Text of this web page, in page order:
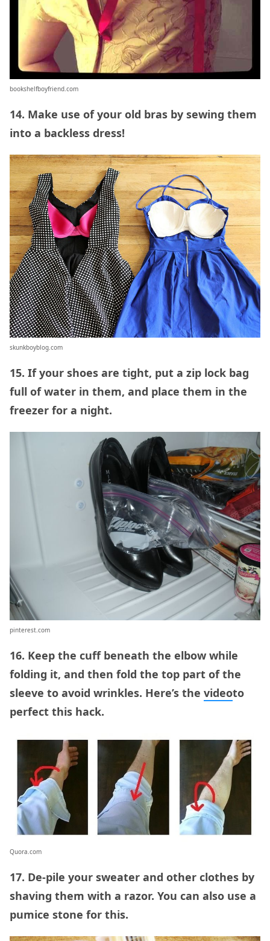
bookshelfboyfriend.com
14. Make use of your old bras by sewing them
into a backless dress!
skunkboyblog.com
15. If your shoes are tight, put a zip lock bag
full of water in them, and place them in the
freezer for a night.
pinterest.com
16. Keep the cuff beneath the elbow while
folding it, and then fold the top part of the
sleeve to avoid wrinkles. Here’s the videoto
perfect this hack.
Quora.com
17. De-pile your sweater and other clothes by
shaving them with a razor. You can also use a
pumice stone for this.